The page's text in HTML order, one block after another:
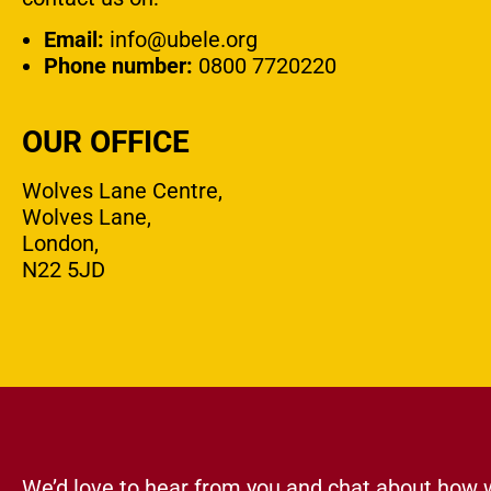
Email: info@ubele.org
Phone number: 0800 7720220
OUR OFFICE
Wolves Lane Centre,
Wolves Lane,
London,
N22 5JD